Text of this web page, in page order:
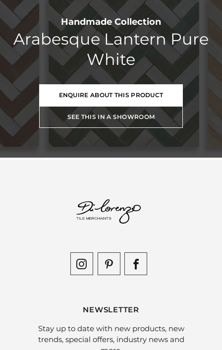
Handmade Collection
Arabesque Lantern Pure
White
ENQUIRE ABOUT THIS PRODUCT
SEE THIS IN A SHOWROOM
NEWSLETTER
Stay up to date with new products, new
trends, special offers, industry news and